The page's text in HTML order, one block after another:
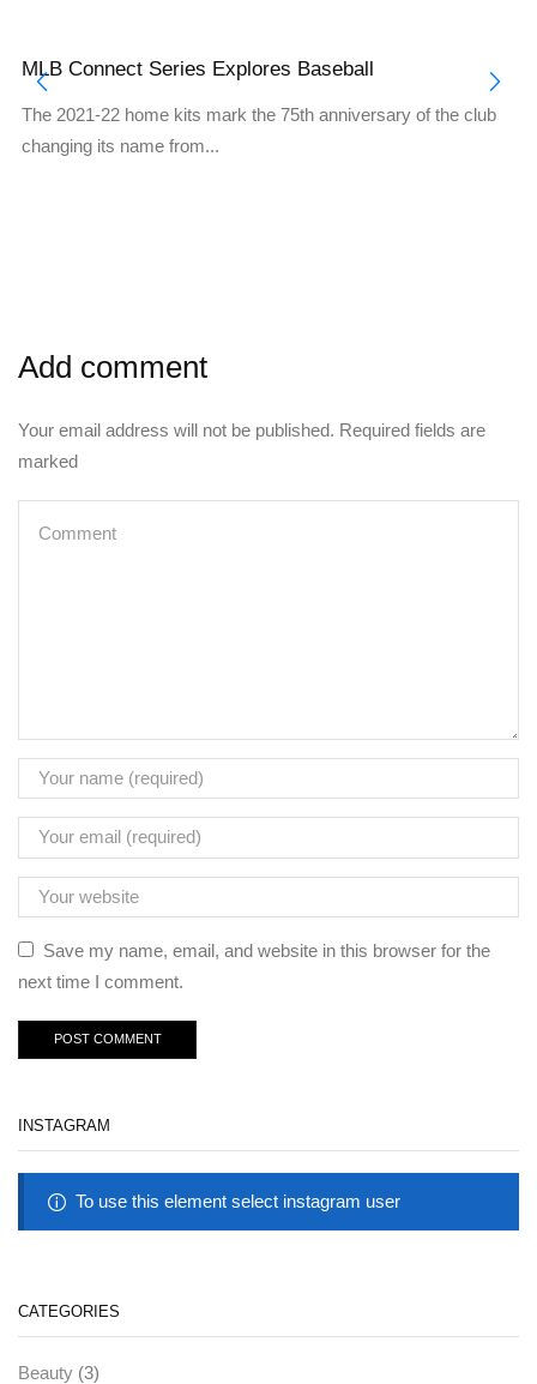
MLB Connect Series Explores Baseball
The 2021-22 home kits mark the 75th anniversary of the club
changing its name from...
Add comment
Your email address will not be published. Required fields are
marked
Save my name, email, and website in this browser for the
next time I comment.
INSTAGRAM
To use this element select instagram user
CATEGORIES
Beauty (3)